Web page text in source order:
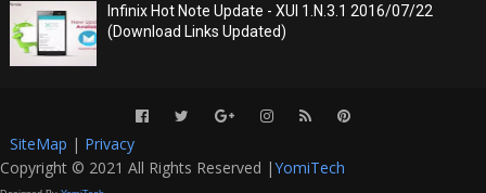
Infinix Hot Note Update - XUI 1.N.3.1 2016/07/22
(Download Links Updated)
SiteMap | Privacy
Copyright © 2021 All Rights Reserved |YomiTech